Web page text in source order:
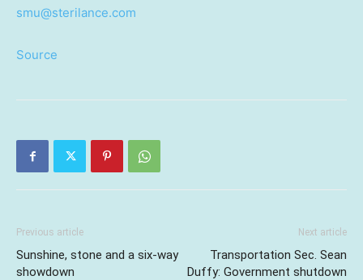
smu@sterilance.com
Source
Previous article
Sunshine, stone and a six-way
showdown
Next article
Transportation Sec. Sean
Duffy: Government shutdown